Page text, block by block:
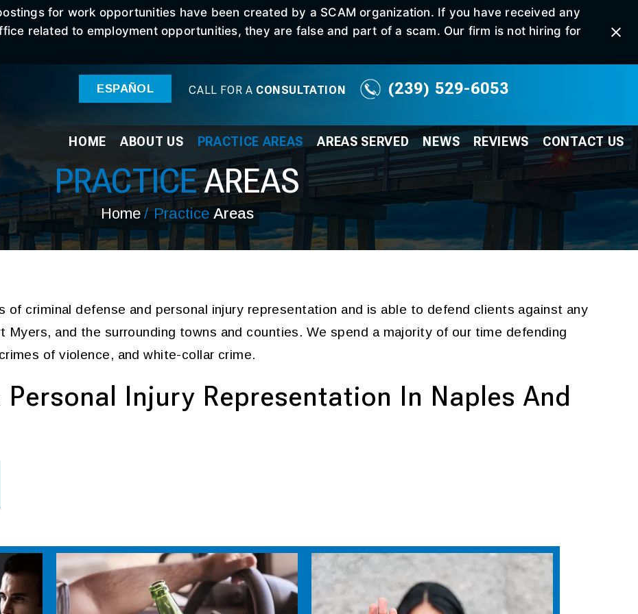
for work opportunities have been created by a SCAM organization. If you have received any
related to employment opportunities, they are false and part of a scam. Our firm is not hiring for
ESPAÑOL CALL FOR A CONSULTATION (239) 529-6053
HOME ABOUT US PRACTICE AREAS AREAS SERVED NEWS REVIEWS CONTACTUS
PRACTICEAREAS
Home / Practice Areas
of criminal defense and personal injury representation and is able to defend clients against any
Myers, and the surrounding towns and counties. We spend a majority of our time defending
of violence, and white-collar crime.
Injury Representation In Naples And